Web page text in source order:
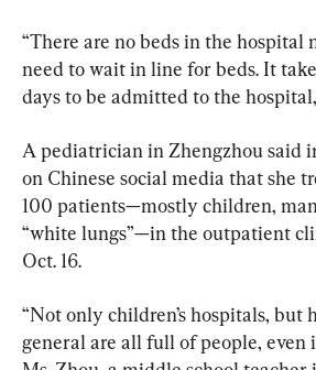
“There are no beds in the hospital
need to wait in line for beds. It
days to be admitted to the
A pediatrician in Zhengzhou said
on Chinese social media that she
100 patients—mostly children,
“white lungs”—in the outpatient
Oct. 16.
“Not only children’s hospitals, but
general are all full of people, even